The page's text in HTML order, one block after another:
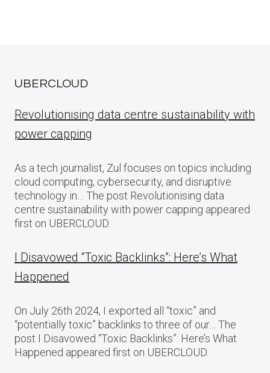
UBERCLOUD
Revolutionising data centre sustainability with
power capping
As a tech journalist, Zul focuses on topics including
cloud computing, cybersecurity, and disruptive
technology in… The post Revolutionising data
centre sustainability with power capping appeared
first on UBERCLOUD.
I Disavowed “Toxic Backlinks”: Here’s What
Happened
On July 26th 2024, I exported all “toxic” and
“potentially toxic” backlinks to three of our… The
post I Disavowed “Toxic Backlinks”: Here’s What
Happened appeared first on UBERCLOUD.